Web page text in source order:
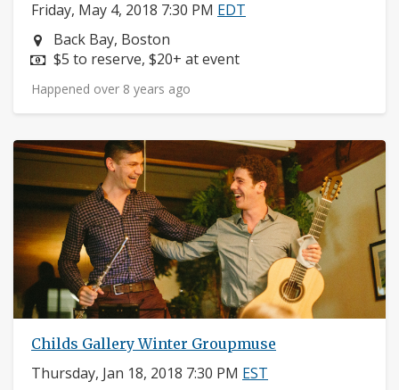
Friday, May 4, 2018 7:30 PM EDT
Neighborhood:
Back Bay, Boston
Price:
$5 to reserve, $20+ at event
Happened over 8 years ago
Childs Gallery Winter Groupmuse
Thursday, Jan 18, 2018 7:30 PM EST